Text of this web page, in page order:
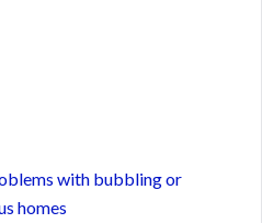
with bubbling or
homes